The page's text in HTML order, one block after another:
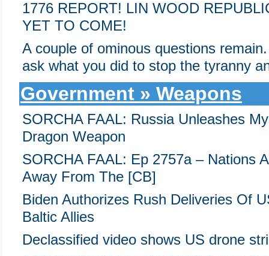
1776 REPORT! LIN WOOD
YET TO COME!
A couple of ominous questions
ask what you did to stop the tyranny
Government » Weapons
SORCHA FAAL: Russia Unleashes
Dragon Weapon
SORCHA FAAL: Ep 2757a – Nations
Away From The [CB]
Biden Authorizes Rush Deliveries Of
Baltic Allies
Declassified video shows US drone